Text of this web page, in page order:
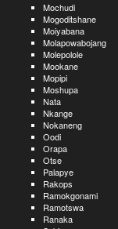
Mochudi
Mogoditshane
Moiyabana
Molapowabojang
Molepolole
Mookane
Mopipi
Moshupa
Nata
Nkange
Nokaneng
Oodi
Orapa
Otse
Palapye
Rakops
Ramokgonami
Ramotswa
Ranaka